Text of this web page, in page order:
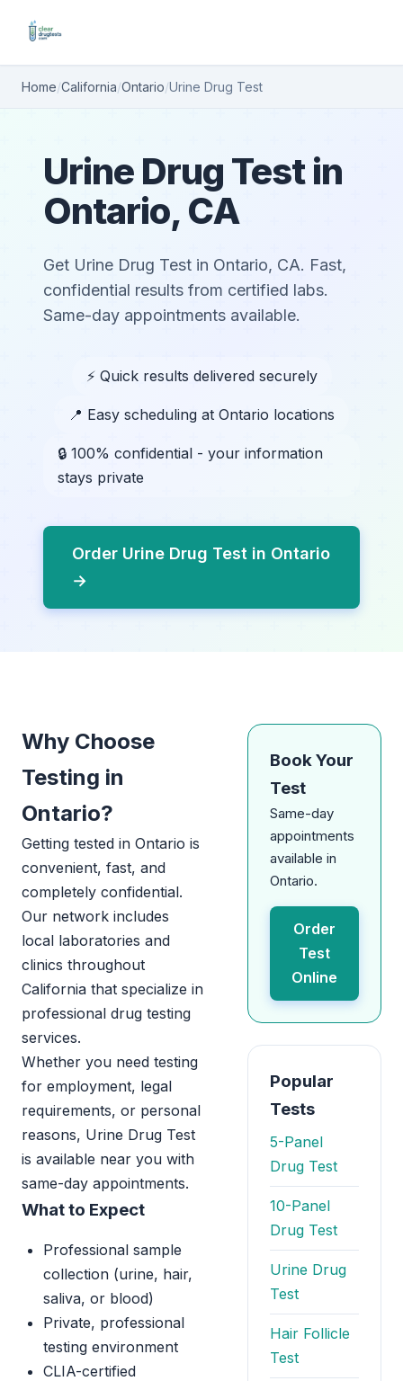
Home/California/Ontario/Urine Drug Test
Urine Drug Test in
Ontario, CA
Get Urine Drug Test in Ontario, CA. Fast,
confidential results from certified labs.
Same-day appointments available.
⚡ Quick results delivered securely
📍 Easy scheduling at Ontario locations
🔒 100% confidential - your information
stays private
Order Urine Drug Test in Ontario
→
Why Choose
Testing in
Ontario?
Getting tested in Ontario is
convenient, fast, and
completely confidential.
Our network includes
local laboratories and
clinics throughout
California that specialize in
professional drug testing
services.
Whether you need testing
for employment, legal
requirements, or personal
reasons, Urine Drug Test
is available near you with
same-day appointments.
What to Expect
Professional sample
collection (urine, hair,
saliva, or blood)
Private, professional
testing environment
CLIA-certified
Book Your
Test
Same-day
appointments
available in
Ontario.
Order
Test
Online
Popular
Tests
5-Panel
Drug Test
10-Panel
Drug Test
Urine Drug
Test
Hair Follicle
Test